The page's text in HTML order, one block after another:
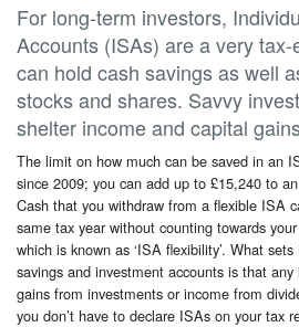
For long-term investors,
Accounts (ISAs) are a very
can hold cash savings as well
stocks and shares. Savvy
shelter income and capital
The limit on how much can be saved in an
since 2009; you can add up to £15,240 to
Cash that you withdraw from a flexible ISA
same tax year without counting towards
which is known as ‘ISA flexibility’. What
savings and investment accounts is that
gains from investments or income from
you don’t have to declare ISAs on your tax